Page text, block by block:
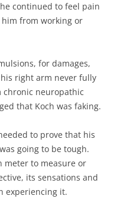
continued to feel pain
from working or
for damages,
right arm never fully
chronic neuropathic
that Koch was faking.
to prove that his
going to be tough.
meter to measure or
its sensations and
experiencing it.